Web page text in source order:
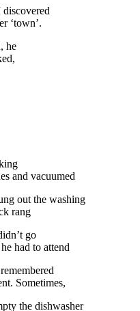
‘town’.
he
and vacuumed
out the washing
rang
go
had to attend
Sometimes,
the dishwasher